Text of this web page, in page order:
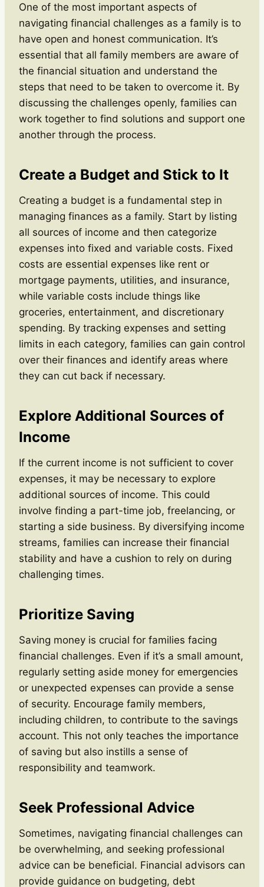
One of the most important aspects of
navigating financial challenges as a family is to
have open and honest communication. It’s
essential that all family members are aware of
the financial situation and understand the
steps that need to be taken to overcome it. By
discussing the challenges openly, families can
work together to find solutions and support one
another through the process.
Create a Budget and Stick to It
Creating a budget is a fundamental step in
managing finances as a family. Start by listing
all sources of income and then categorize
expenses into fixed and variable costs. Fixed
costs are essential expenses like rent or
mortgage payments, utilities, and insurance,
while variable costs include things like
groceries, entertainment, and discretionary
spending. By tracking expenses and setting
limits in each category, families can gain control
over their finances and identify areas where
they can cut back if necessary.
Explore Additional Sources of
Income
If the current income is not sufficient to cover
expenses, it may be necessary to explore
additional sources of income. This could
involve finding a part-time job, freelancing, or
starting a side business. By diversifying income
streams, families can increase their financial
stability and have a cushion to rely on during
challenging times.
Prioritize Saving
Saving money is crucial for families facing
financial challenges. Even if it’s a small amount,
regularly setting aside money for emergencies
or unexpected expenses can provide a sense
of security. Encourage family members,
including children, to contribute to the savings
account. This not only teaches the importance
of saving but also instills a sense of
responsibility and teamwork.
Seek Professional Advice
Sometimes, navigating financial challenges can
be overwhelming, and seeking professional
advice can be beneficial. Financial advisors can
provide guidance on budgeting, debt